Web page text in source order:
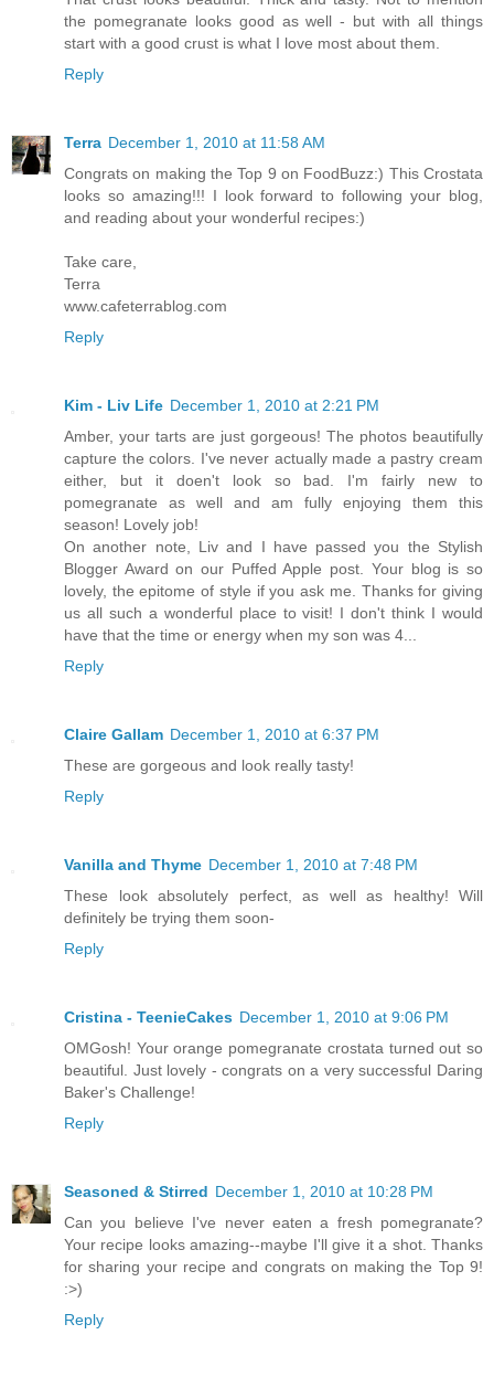
the pomegranate looks good as well - but with all things
start with a good crust is what I love most about them.
Reply
Terra December 1, 2010 at 11:58 AM
Congrats on making the Top 9 on FoodBuzz:) This Crostata
looks so amazing!!! I look forward to following your blog,
and reading about your wonderful recipes:)
Take care,
Terra
www.cafeterrablog.com
Reply
Kim - Liv Life December 1, 2010 at 2:21 PM
Amber, your tarts are just gorgeous! The photos beautifully
capture the colors. I've never actually made a pastry cream
either, but it doen't look so bad. I'm fairly new to
pomegranate as well and am fully enjoying them this
season! Lovely job!
On another note, Liv and I have passed you the Stylish
Blogger Award on our Puffed Apple post. Your blog is so
lovely, the epitome of style if you ask me. Thanks for giving
us all such a wonderful place to visit! I don't think I would
have that the time or energy when my son was 4...
Reply
Claire Gallam December 1, 2010 at 6:37 PM
These are gorgeous and look really tasty!
Reply
Vanilla and Thyme December 1, 2010 at 7:48 PM
These look absolutely perfect, as well as healthy! Will
definitely be trying them soon-
Reply
Cristina - TeenieCakes December 1, 2010 at 9:06 PM
OMGosh! Your orange pomegranate crostata turned out so
beautiful. Just lovely - congrats on a very successful Daring
Baker's Challenge!
Reply
Seasoned & Stirred December 1, 2010 at 10:28 PM
Can you believe I've never eaten a fresh pomegranate?
Your recipe looks amazing--maybe I'll give it a shot. Thanks
for sharing your recipe and congrats on making the Top 9!
:>)
Reply